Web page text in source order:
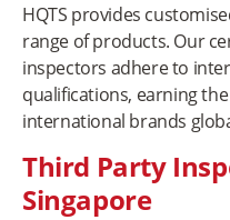
HQTS provides
range of products. Our
inspectors adhere to
qualifications, earning
international brands
Third Party
Singapore